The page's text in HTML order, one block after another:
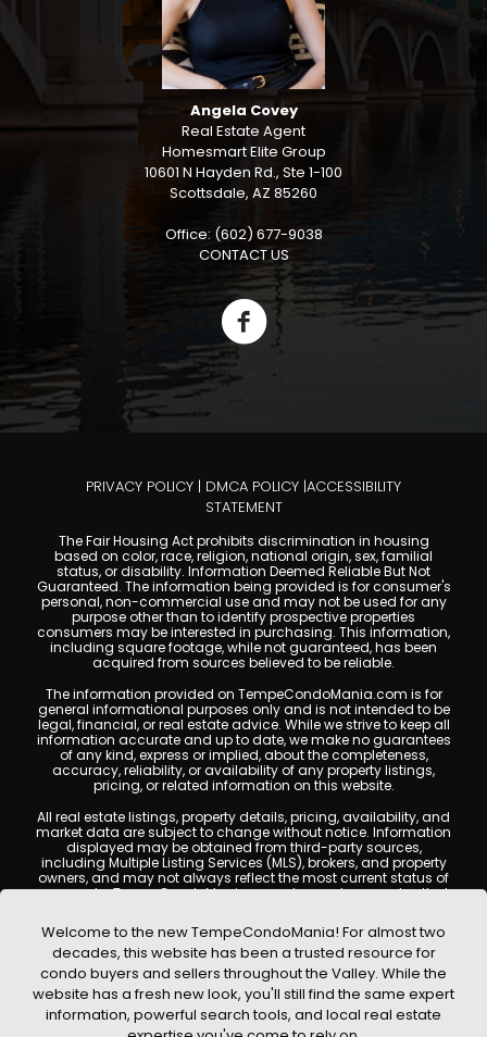
Angela Covey
Real Estate Agent
Homesmart Elite Group
10601 N Hayden Rd., Ste 1-100
Scottsdale, AZ 85260
Office: (602) 677-9038
CONTACT US
PRIVACY POLICY | DMCA POLICY |ACCESSIBILITY
STATEMENT
The Fair Housing Act prohibits discrimination in housing
based on color, race, religion, national origin, sex, familial
status, or disability. Information Deemed Reliable But Not
Guaranteed. The information being provided is for consumer's
personal, non-commercial use and may not be used for any
purpose other than to identify prospective properties
consumers may be interested in purchasing. This information,
including square footage, while not guaranteed, has been
acquired from sources believed to be reliable.
The information provided on TempeCondoMania.com is for
general informational purposes only and is not intended to be
legal, financial, or real estate advice. While we strive to keep all
information accurate and up to date, we make no guarantees
of any kind, express or implied, about the completeness,
accuracy, reliability, or availability of any property listings,
pricing, or related information on this website.
All real estate listings, property details, pricing, availability, and
market data are subject to change without notice. Information
displayed may be obtained from third-party sources,
including Multiple Listing Services (MLS), brokers, and property
owners, and may not always reflect the most current status of
a property. TempeCondoMania.com does not guarantee that
are encouraged to independently verify all information and
consult with a licensed real estate professional before making
any decisions.
This website may contain links to external websites or
resources. We are not responsible for the content, accuracy, or
practices of any third-party sites. All content, images,
graphics, text, and property information displayed on Tempe
Welcome to the new TempeCondoMania! For almost two
decades, this website has been a trusted resource for
condo buyers and sellers throughout the Valley. While the
website has a fresh new look, you'll still find the same expert
information, powerful search tools, and local real estate